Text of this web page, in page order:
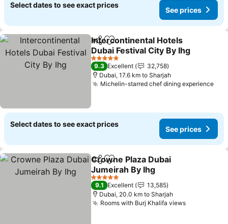
Select dates to see exact prices
See prices
ShareAdd to favorites
Intercontinental Hotels
Dubai Festival City By Ihg
5 Stars
9.3 Excellent
32,758
Dubai, 17.6 km to Sharjah
Michelin-starred chef dining experience
Select dates to see exact prices
See prices
ShareAdd to favorites
Crowne Plaza Dubai
Jumeirah By Ihg
5 Stars
9.1 Excellent
13,585
Dubai, 20.0 km to Sharjah
Rooms with Burj Khalifa views